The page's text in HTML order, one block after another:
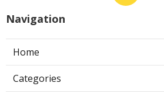
Navigation
Home
Categories